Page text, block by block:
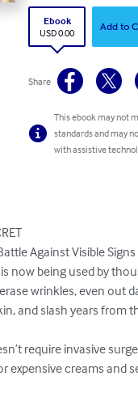
Ebook
USD 0.00
Add to
Share
This ebook may not
standards and may
with assistive
Against Visible
now being used by
wrinkles, even out
and slash years from
require invasive
expensive creams and